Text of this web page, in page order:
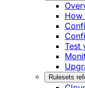
How
Test
Rulesets